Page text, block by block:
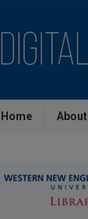
Home About